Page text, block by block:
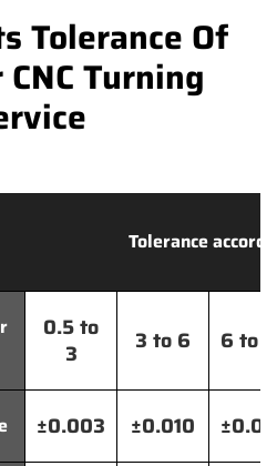
Tolerance Of
Turning
Tolerance
0.5 to
3
3 to 6 6 to
±0.003 ±0.010